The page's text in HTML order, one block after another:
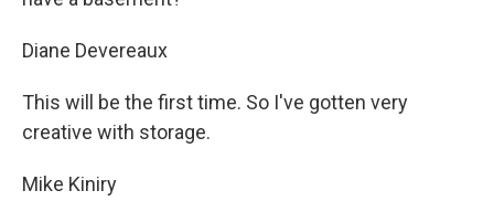
Diane Devereaux
This will be the first time. So I've gotten very
creative with storage.
Mike Kiniry